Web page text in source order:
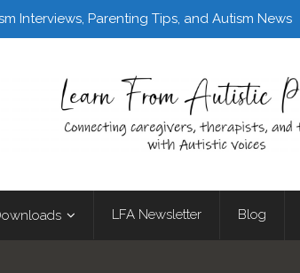
LFA Newsletter Blog
Interviews, Parenting Tips, and Autism News